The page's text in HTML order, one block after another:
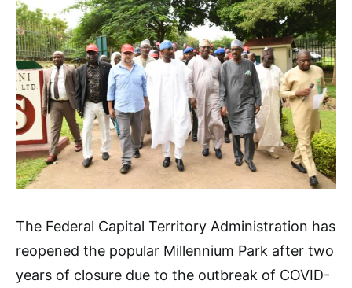
The Federal Capital Territory Administration has
reopened the popular Millennium Park after two
years of closure due to the outbreak of COVID-